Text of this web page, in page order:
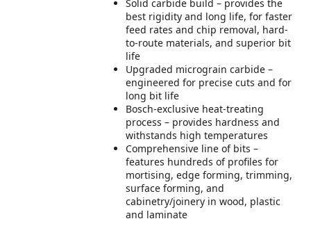
Solid carbide build – provides the
best rigidity and long life, for faster
feed rates and chip removal, hard-
to-route materials, and superior bit
life
Upgraded micrograin carbide –
engineered for precise cuts and for
long bit life
Bosch-exclusive heat-treating
process – provides hardness and
withstands high temperatures
Comprehensive line of bits –
features hundreds of profiles for
mortising, edge forming, trimming,
surface forming, and
cabinetry/joinery in wood, plastic
and laminate